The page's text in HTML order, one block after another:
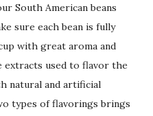
South American beans
sure each bean is fully
with great aroma and
extracts used to flavor the
natural and artificial
types of flavorings brings